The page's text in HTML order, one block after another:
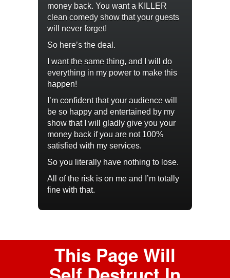
money back. You want a KILLER
clean comedy show that your guests
will never forget!
So here’s the deal.
I want the same thing, and I will do
everything in my power to make this
happen!
I’m confident that your audience will
be so happy and entertained by my
show that I will gladly give you your
money back if you are not 100%
satisfied with my services.
So you literally have nothing to lose.
All of the risk is on me and I’m totally
fine with that.
This Page Will